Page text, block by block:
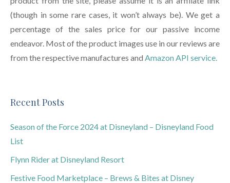
(though in some rare cases, it won’t always be). We get a
percentage of the sales price for our passive income
endeavor. Most of the product images use in our reviews are
from the respective manufactures and Amazon API service.
Recent Posts
Season of the Force 2024 at Disneyland – Disneyland Food
List
Flynn Rider at Disneyland Resort
Festive Food Marketplace – Brews & Bites at Disney